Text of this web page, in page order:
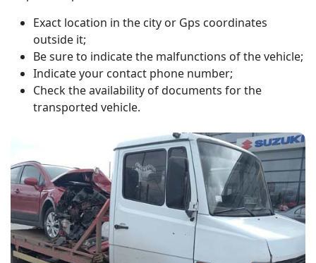
Exact location in the city or Gps coordinates
outside it;
Be sure to indicate the malfunctions of the vehicle;
Indicate your contact phone number;
Check the availability of documents for the
transported vehicle.